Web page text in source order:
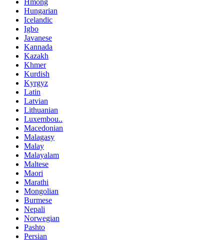
Hmong
Hungarian
Icelandic
Igbo
Javanese
Kannada
Kazakh
Khmer
Kurdish
Kyrgyz
Latin
Latvian
Lithuanian
Luxembou..
Macedonian
Malagasy
Malay
Malayalam
Maltese
Maori
Marathi
Mongolian
Burmese
Nepali
Norwegian
Pashto
Persian